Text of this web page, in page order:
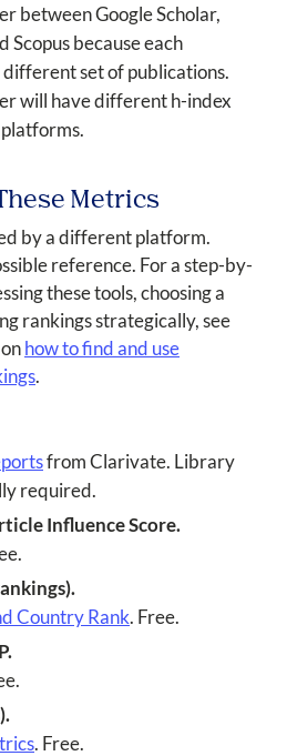
between Google Scholar,
Scopus because each
different set of publications.
will have different h-index
Metrics
by a different platform.
reference. For a step-by-
these tools, choosing a
rankings strategically, see
how to find and use
.
from Clarivate. Library
required.
Influence Score.
Country Rank. Free.
. Free.